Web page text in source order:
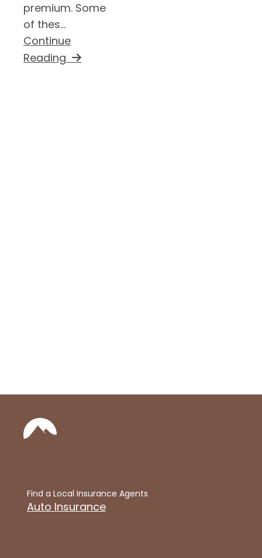
premium. Some
of thes...
Continue
Reading
Find a Local Insurance Agents
Auto Insurance